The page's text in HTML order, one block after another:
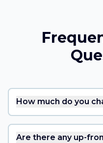
How much do you
Are there any up-